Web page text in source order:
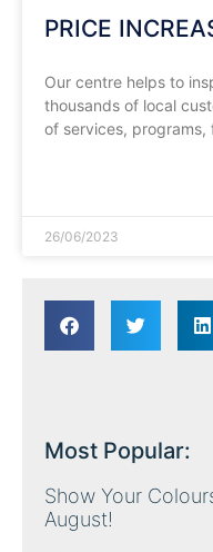
PRICE
Our centre helps to
thousands of local
of services, programs,
26/06/2023
Most Popular:
Show Your
August!